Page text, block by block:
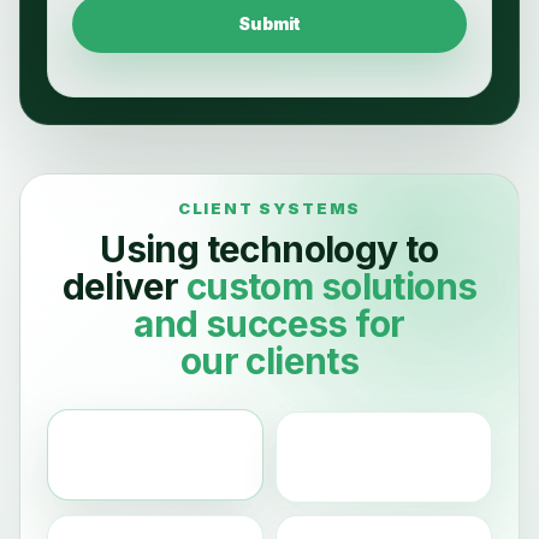
Submit
Using technology to
deliver custom solutions
and success for
our clients